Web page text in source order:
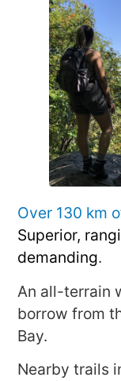
Over 130 km
Superior,
demanding.
An all-terrain
borrow from
Bay.
Nearby trails